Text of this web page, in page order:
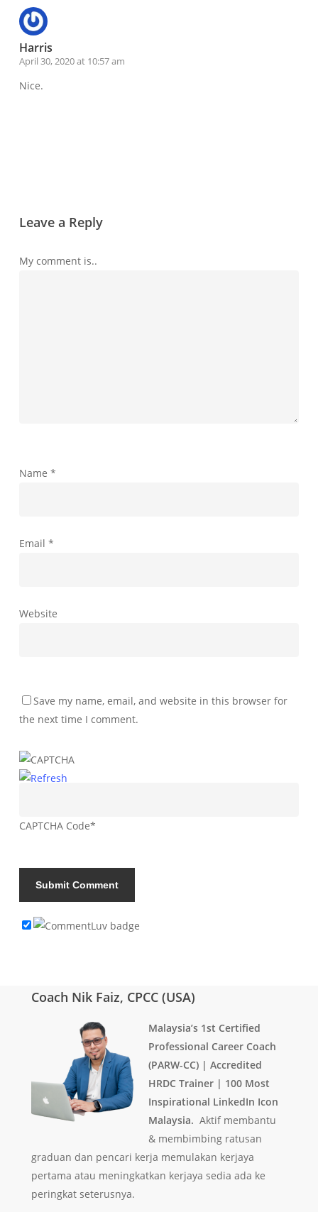
Harris
April 30, 2020 at 10:57 am
Nice.
Leave a Reply
My comment is..
Name *
Email *
Website
Save my name, email, and website in this browser for
the next time I comment.
CAPTCHA Code*
Coach Nik Faiz, CPCC (USA)
Malaysia’s 1st Certified
Professional Career Coach
(PARW-CC) | Accredited
HRDC Trainer | 100 Most
Inspirational LinkedIn Icon
Malaysia. Aktif membantu
& membimbing ratusan
graduan dan pencari kerja memulakan kerjaya
pertama atau meningkatkan kerjaya sedia ada ke
peringkat seterusnya.